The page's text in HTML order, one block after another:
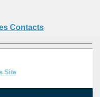
Contacts
Site